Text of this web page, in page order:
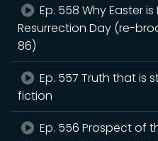
Ep. 558 Why Easter is
Resurrection Day (re-
86)
Ep. 557 Truth that is
fiction
Ep. 556 Prospect of